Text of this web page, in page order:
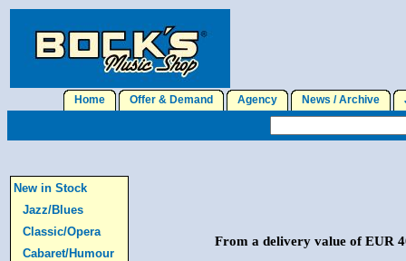
Home Offer & Demand Agency News / Archive
New in Stock
Jazz/Blues
Classic/Opera
Cabaret/Humour
From a delivery value of EUR